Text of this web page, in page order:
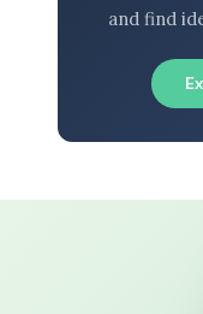
and find